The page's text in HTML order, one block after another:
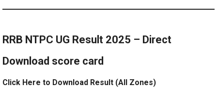
RRB NTPC UG Result 2025 – Direct
Download score card
Click Here to Download Result (All Zones)